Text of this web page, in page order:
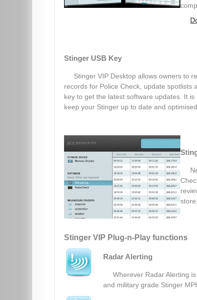
Stinger USB Key
Stinger VIP Desktop allows owners to
records for Police Check, update spotlists
key to get the latest software updates. It
keep your Stinger up to date and
Stinger VIP Plug-n-Play functions
Radar Alerting
Wherever Radar Alerting
and military grade Stinger